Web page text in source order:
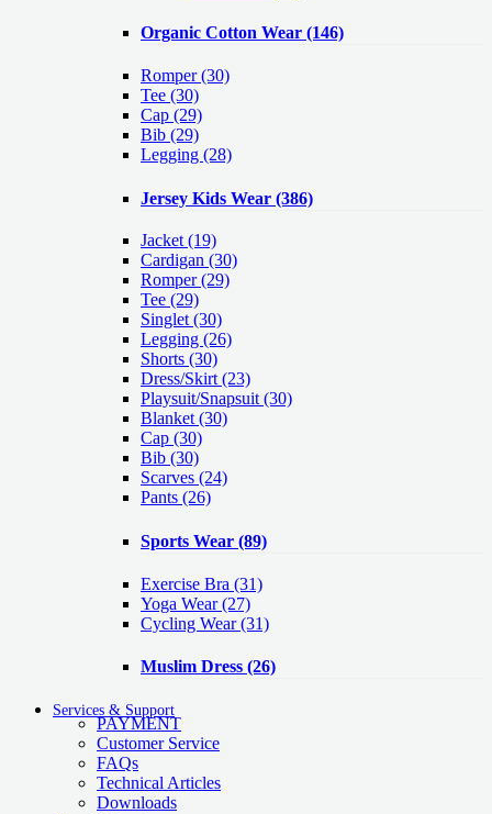
Organic Cotton Wear (146)
Romper(30)
Tee (30)
Cap (29)
Bib (29)
Legging (28)
Jersey Kids Wear (386)
Jacket (19)
Cardigan (30)
Romper(29)
Tee (29)
Singlet (30)
Legging (26)
Shorts (30)
Dress/Skirt (23)
Playsuit/Snapsuit (30)
Blanket (30)
Cap (30)
Bib (30)
Scarves (24)
Pants (26)
Sports Wear (89)
Exercise Bra (31)
Yoga Wear(27)
Cycling Wear(31)
Muslim Dress (26)
Services & Support
PAYMENT
Customer Service
FAQs
Technical Articles
Downloads